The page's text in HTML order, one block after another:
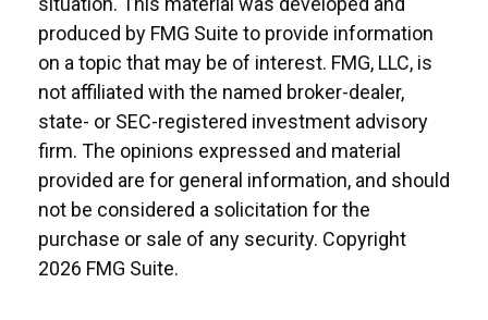
produced by FMG Suite to provide information
on a topic that may be of interest. FMG, LLC, is
not affiliated with the named broker-dealer,
state- or SEC-registered investment advisory
firm. The opinions expressed and material
provided are for general information, and should
not be considered a solicitation for the
purchase or sale of any security. Copyright
2026 FMG Suite.